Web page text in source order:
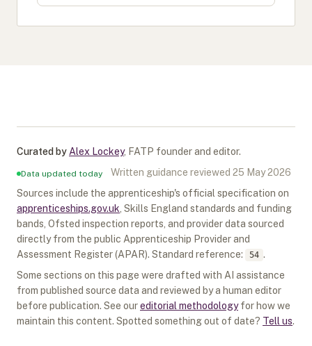
Curated by Alex Lockey, FATP founder and editor.
Data updated today Written guidance reviewed 25 May 2026
Sources include the apprenticeship's official specification on
apprenticeships.gov.uk , Skills England standards and funding
bands, Ofsted inspection reports, and provider data sourced
directly from the public Apprenticeship Provider and
Assessment Register (APAR). Standard reference: 54 .
Some sections on this page were drafted with AI assistance
from published source data and reviewed by a human editor
before publication. See oureditorial methodology for how we
maintain this content. Spotted something out of date? Tell us.